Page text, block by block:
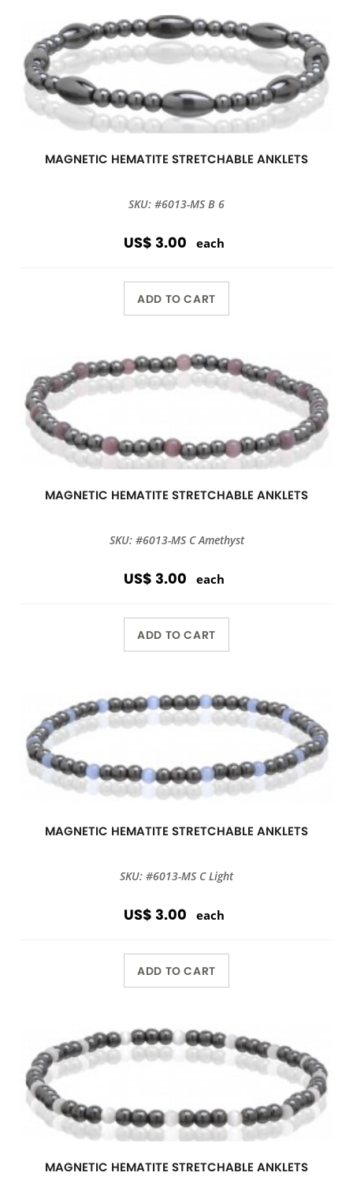
MAGNETIC HEMATITE STRETCHABLE ANKLETS
SKU: #6013-MS B 6
US$ 3.00 each
ADD TO CART
MAGNETIC HEMATITE STRETCHABLE ANKLETS
SKU: #6013-MS C Amethyst
US$ 3.00 each
ADD TO CART
MAGNETIC HEMATITE STRETCHABLE ANKLETS
SKU: #6013-MS C Light
US$ 3.00 each
ADD TO CART
MAGNETIC HEMATITE STRETCHABLE ANKLETS